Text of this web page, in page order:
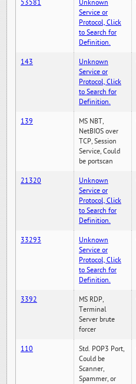
53581
Unknown
Service or
Protocol, Click
to Search for
Definition.
143
Unknown
Service or
Protocol, Click
to Search for
Definition.
139
MS NBT,
NetBIOS over
TCP, Session
Service, Could
be portscan
21320
Unknown
Service or
Protocol, Click
to Search for
Definition.
33293
Unknown
Service or
Protocol, Click
to Search for
Definition.
3392
MS RDP,
Terminal
Server brute
forcer
110
Std. POP3 Port,
Could be
Scanner,
Spammer, or